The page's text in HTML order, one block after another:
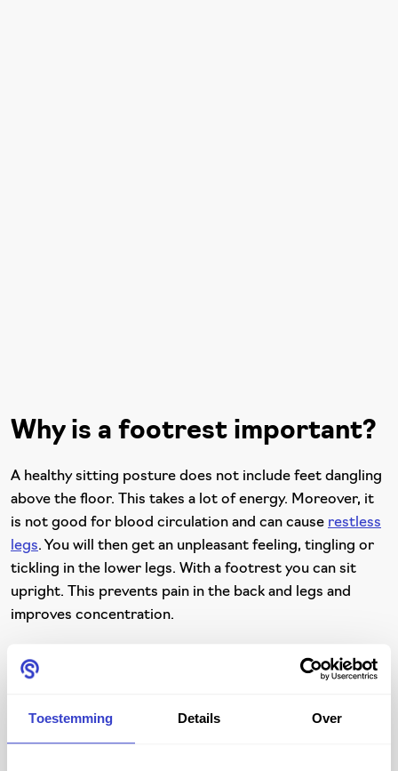
Toestemming Details Over
Why is a footrest important?
A healthy sitting posture does not include feet dangling
above the floor. This takes a lot of energy. Moreover, it
is not good for blood circulation and can cause restless
legs. You will then get an unpleasant feeling, tingling or
tickling in the lower legs. With a footrest you can sit
upright. This prevents pain in the back and legs and
improves concentration.
The benefits of a Score
footrest